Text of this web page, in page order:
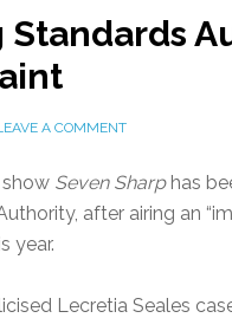
Standards
A COMMENT
Seven Sharphas
after airing an
year.
Lecretia Seales